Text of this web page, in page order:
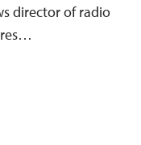
director of radio